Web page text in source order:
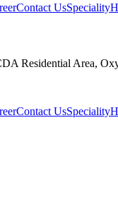
Contact UsSpeciality
Residential Area,
Contact UsSpeciality